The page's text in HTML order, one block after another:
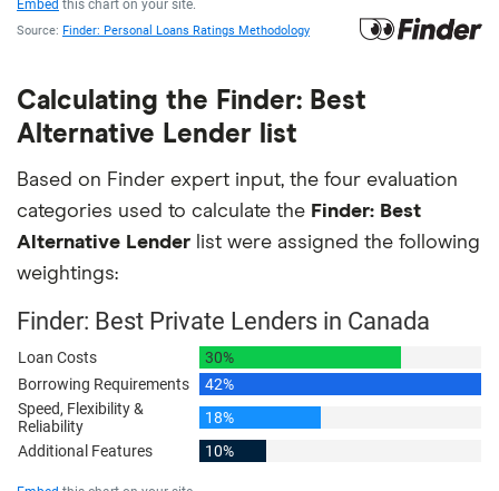
Calculating the Finder: Best
Alternative Lender list
Based on Finder expert input, the four evaluation
categories used to calculate the Finder: Best
Alternative Lender list were assigned the following
weightings: